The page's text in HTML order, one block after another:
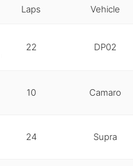
Laps Vehicle
22 DP02
10 Camaro
24 Supra